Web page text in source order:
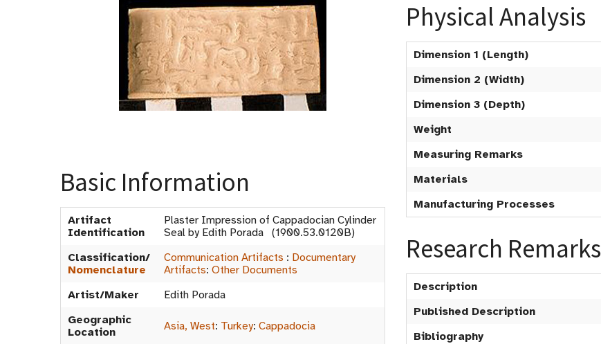
Basic Information
Artifact
Identification
Plaster Impression of Cappadocian Cylinder
Seal by Edith Porada (1900.53.0120B)
Classification/
Nomenclature
Communication Artifacts : Documentary
Artifacts: Other Documents
Artist/Maker
Edith Porada
Geographic
Location
Asia, West: Turkey: Cappadocia
Physical Analysis
Dimension 1 (Length)
Dimension 2 (Width)
Dimension 3 (Depth)
Weight
Measuring Remarks
Materials
Manufacturing Processes
Research Remarks
Description
Published Description
Bibliography